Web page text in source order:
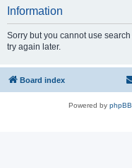
Information
Sorry but you cannot use
try again later.
Board index
Powered by phpBB